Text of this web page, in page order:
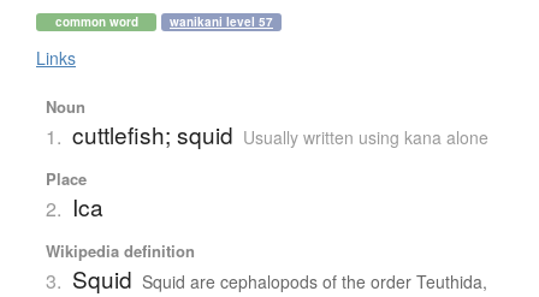
common word wanikani level 57
Links
Noun
1. cuttlefish; squid Usually written using kana alone
Place
2. Ica
Wikipedia definition
3. Squid Squid are cephalopods of the order Teuthida,